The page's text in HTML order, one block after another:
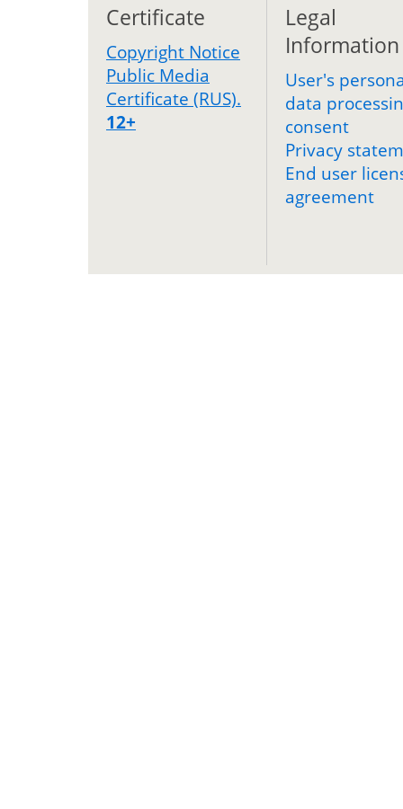
Certificate
Copyright Notice
Public Media
Certificate (RUS).
12+
Legal
Information
User's
data
consent
Privacy
End user
agreement